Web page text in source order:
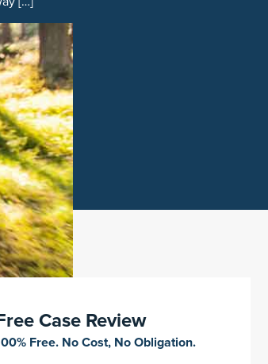
Case Review
Free. No Cost, No Obligation.